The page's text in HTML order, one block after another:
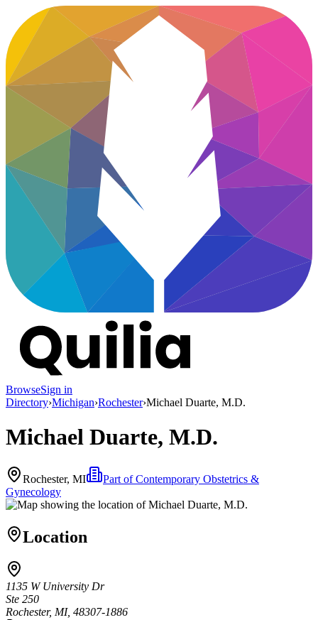
BrowseSign in
Directory›Michigan›Rochester›Michael Duarte, M.D.
Michael Duarte, M.D.
Rochester, MI Part ofContemporary Obstetrics &
Gynecology
Location
1135 W University Dr
Ste 250
Rochester, MI, 48307-1886